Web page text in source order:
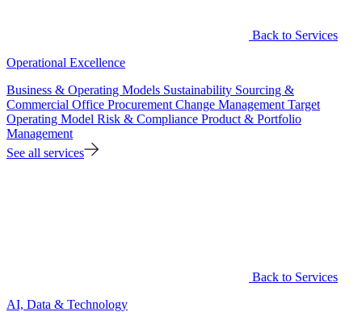
Back to Services
Operational Excellence
Business & Operating Models Sustainability Sourcing &
Commercial Office Procurement Change Management Target
Operating Model Risk & Compliance Product & Portfolio
Management
See all services
Back to Services
AI, Data & Technology